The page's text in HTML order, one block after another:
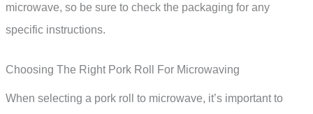
microwave, so be sure to check the packaging for any
specific instructions.
Choosing The Right Pork Roll For Microwaving
When selecting a pork roll to microwave, it’s important to